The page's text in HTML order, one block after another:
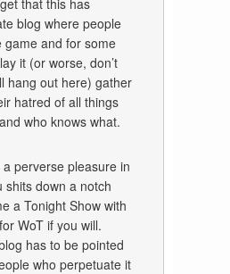
blog where people
game and for some
it (or worse, don’t
hang out here) gather
hatred of all things
who knows what.
perverse pleasure in
shits down a notch
a Tonight Show with
WoT if you will.
has to be pointed
who perpetuate it